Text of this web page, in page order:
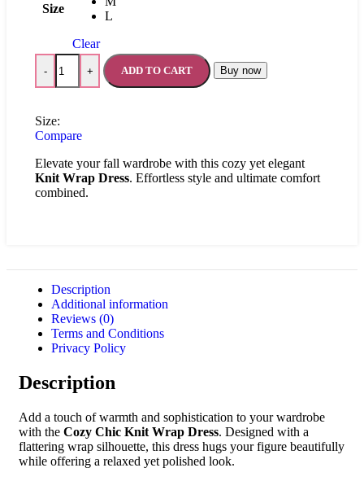
Size
L
Clear
- + ADD TO CART Buy now
Size:
Compare
Elevate your fall wardrobe with this cozy yet elegant
Knit Wrap Dress. Effortless style and ultimate comfort
combined.
Description
Additional information
Reviews (0)
Terms and Conditions
Privacy Policy
Description
Add a touch of warmth and sophistication to your wardrobe
with the Cozy Chic Knit Wrap Dress. Designed with a
flattering wrap silhouette, this dress hugs your figure beautifully
while offering a relaxed yet polished look.